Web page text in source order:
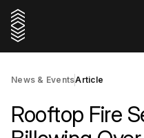
News & EventsArticle
Rooftop Fire